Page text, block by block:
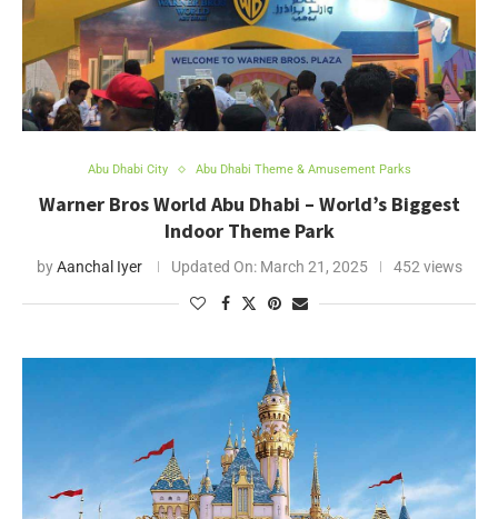
Abu Dhabi City Abu Dhabi Theme & Amusement Parks
Warner Bros World Abu Dhabi – World’s Biggest
Indoor Theme Park
byAanchal Iyer Updated On:March 21, 2025 452 views